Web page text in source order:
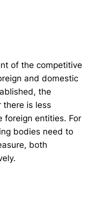
of the competitive
and domestic
the
there is less
foreign entities. For
bodies need to
both